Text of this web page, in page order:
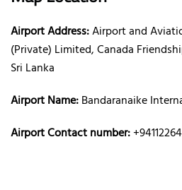
Airport Address:Airport and
(Private) Limited, Canada
Sri Lanka
Airport Name:Bandaranaike
Airport Contact number: